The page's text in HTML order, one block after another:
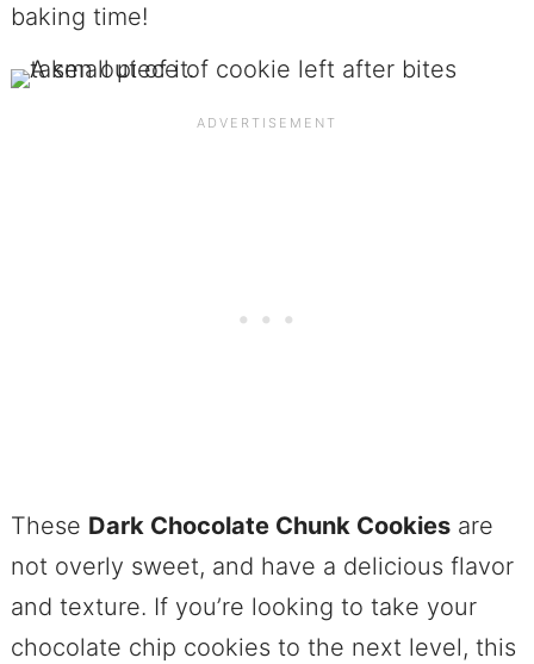
baking time!
These Dark Chocolate Chunk Cookiesare
not overly sweet, and have a delicious flavor
and texture. If you’re looking to take your
chocolate chip cookies to the next level, this